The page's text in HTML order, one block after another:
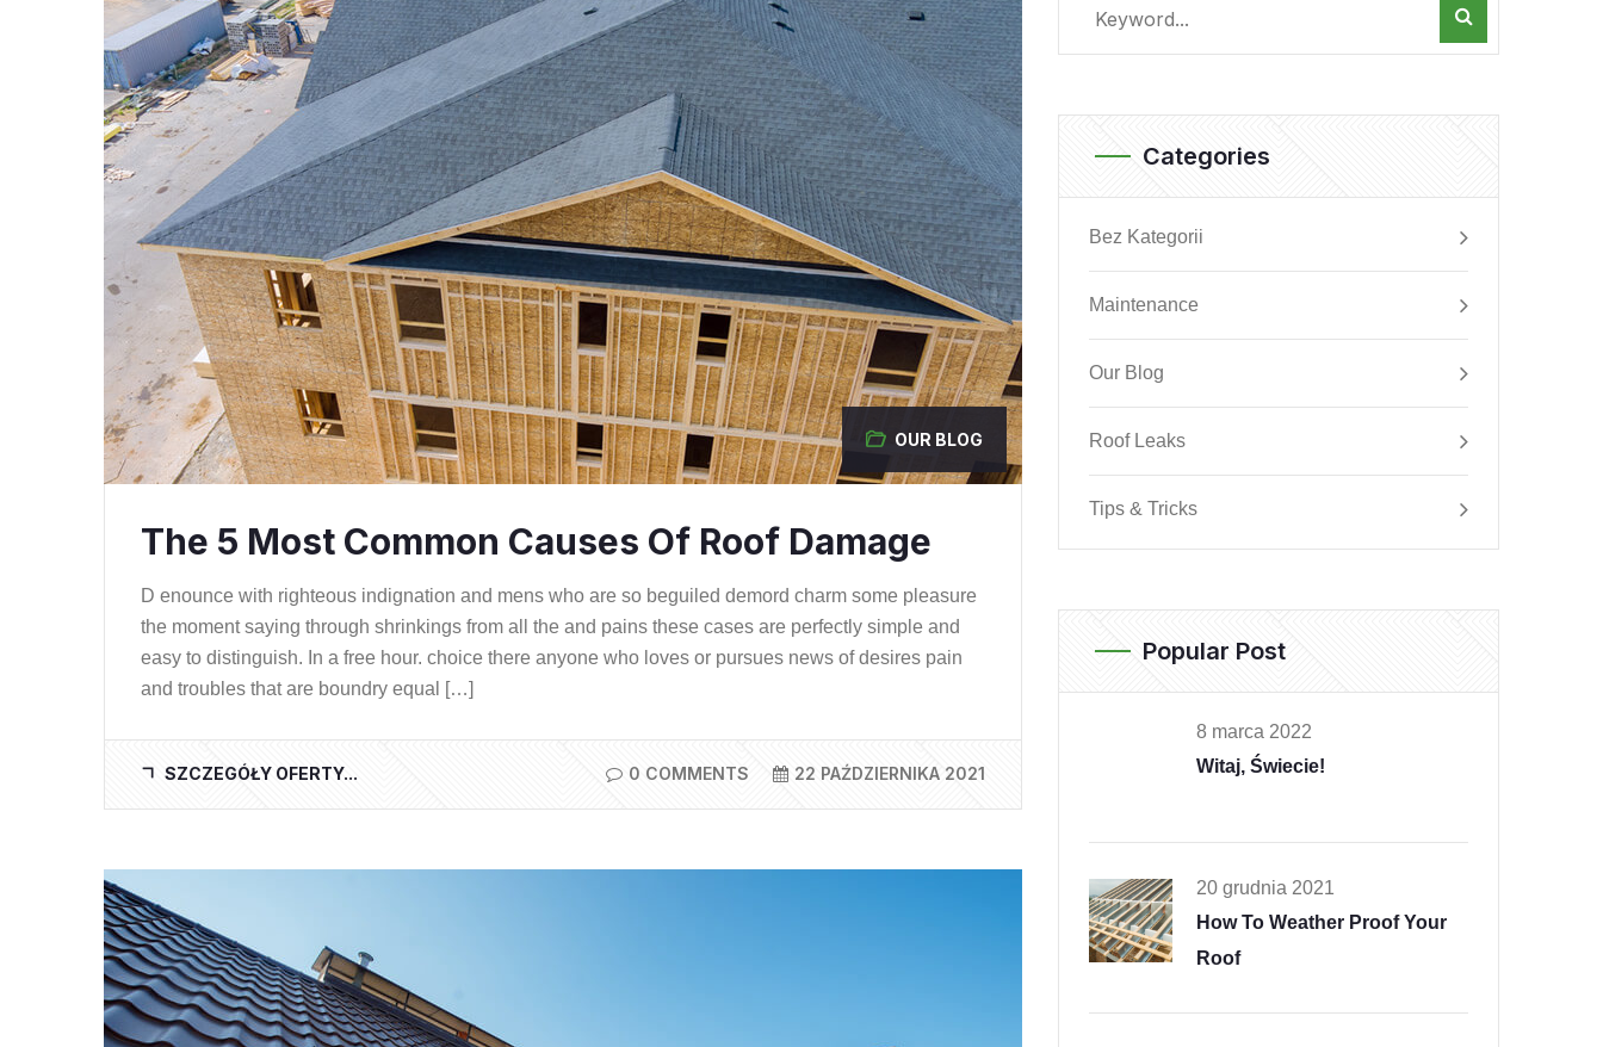
OUR BLOG
The 5 Most Common Causes Of Roof Damage
D enounce with righteous indignation and mens who are so beguiled demord charm some pleasure
the moment saying through shrinkings from all the and pains these cases are perfectly simple and
easy to distinguish. In a free hour. choice there anyone who loves or pursues news of desires pain
and troubles that are boundry equal […]
SZCZEGÓŁY OFERTY... 0 COMMENTS 22 PAŹDZIERNIKA 2021
Categories
Bez Kategorii
Maintenance
Our Blog
Roof Leaks
Tips & Tricks
Popular Post
8 marca 2022
Witaj, Świecie!
20 grudnia 2021
How To Weather Proof Your
Roof